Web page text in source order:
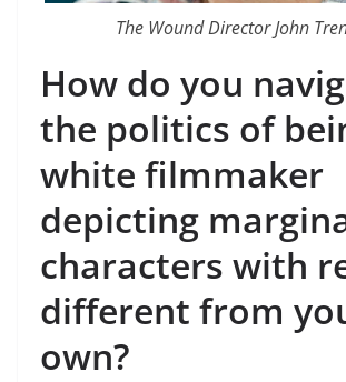
The Wound Director John
How do you
the politics of
white filmmaker
depicting
characters with
different from
own?